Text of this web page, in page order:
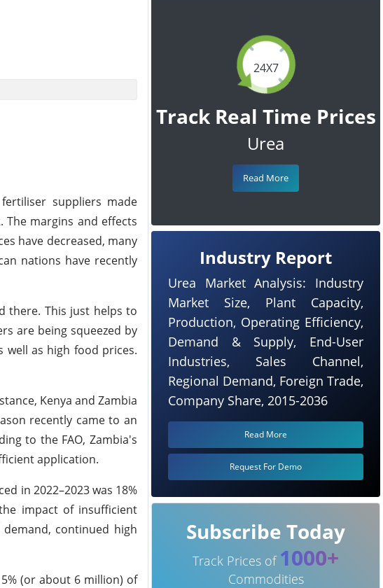
suppliers made
margins and effects
have decreased, many
nations have recently
there. This just helps to
are being squeezed by
as high food prices.
Kenya and Zambia
recently came to an
to the FAO, Zambia's
application.
in 2022–2023 was 18%
impact of insufficient
continued high
(or about 6 million) of
24X7
Track Real Time Prices
Urea
Read More
Industry Report
Urea Market Analysis: Industry
Market Size, Plant Capacity,
Production, Operating Efficiency,
Demand & Supply, End-User
Industries, Sales Channel,
Regional Demand, Foreign Trade,
Company Share, 2015-2036
Read More
Request For Demo
Subscribe Today
Track Prices of 1000+
Commodities